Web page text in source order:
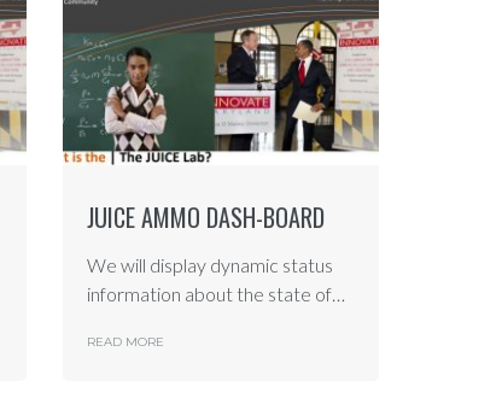
JUICE AMMO DASH-BOARD
We will display dynamic status
information about the state of…
READ MORE